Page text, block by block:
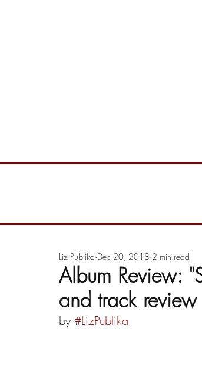
Album Review:
and track review
Liz Publika Dec 20, 2018 2 min read
by #LizPublika